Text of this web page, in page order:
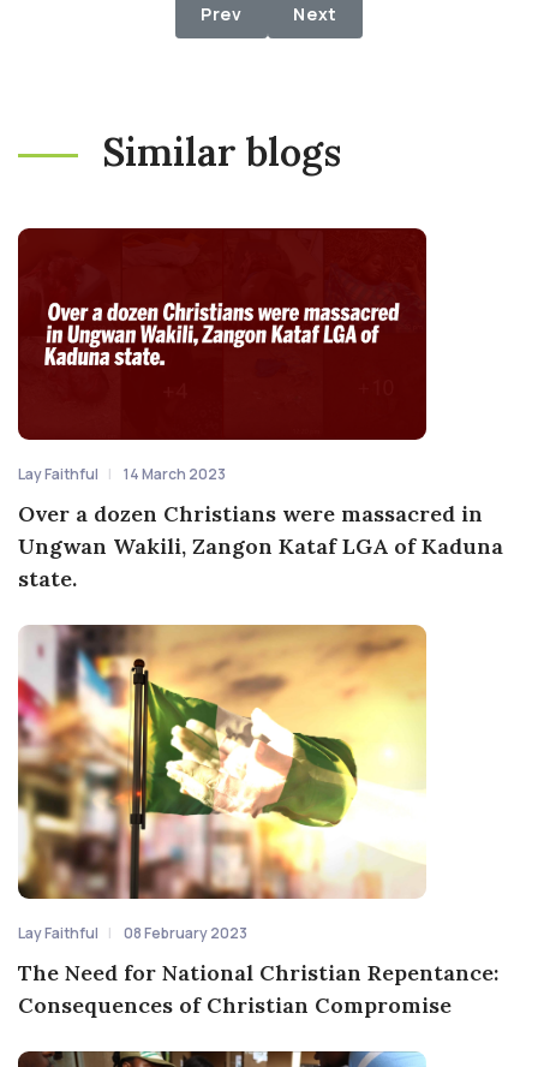
Previous article: Stop the Violence,
Prev Next article: Holy
Next
Similar blogs
Lay Faithful 14 March 2023
Over a dozen Christians were massacred in
Ungwan Wakili, Zangon Kataf LGA of Kaduna
state.
Lay Faithful 08 February 2023
The Need for National Christian Repentance:
Consequences of Christian Compromise